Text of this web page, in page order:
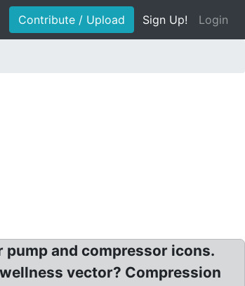
Contribute / Upload Sign Up! Login
and compressor icons.
vector? Compression